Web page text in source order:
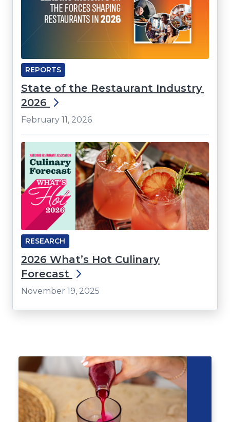
REPORTS
State of the Restaurant Industry
2026
February 11, 2026
RESEARCH
2026 What’s Hot Culinary
Forecast
November 19, 2025
skip
slider
carousel
of
carousel